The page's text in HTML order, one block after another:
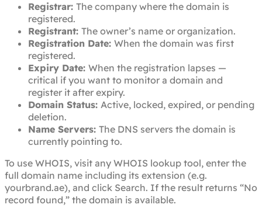
Registrar: The company where the domain is
registered.
Registrant: The owner’s name or organization.
Registration Date: When the domain was first
registered.
Expiry Date: When the registration lapses —
critical if you want to monitor a domain and
register it after expiry.
Domain Status: Active, locked, expired, or pending
deletion.
Name Servers: The DNS servers the domain is
currently pointing to.
To use WHOIS, visit any WHOIS lookup tool, enter the
full domain name including its extension (e.g.
yourbrand.ae), and click Search. If the result returns “No
record found,” the domain is available.